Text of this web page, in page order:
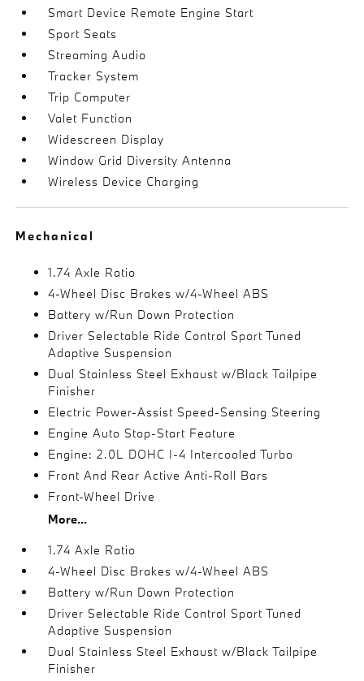
Smart Device Remote Engine Start
Sport Seats
Streaming Audio
Tracker System
Trip Computer
Valet Function
Widescreen Display
Window Grid Diversity Antenna
Wireless Device Charging
Mechanical
1.74 Axle Ratio
4-Wheel Disc Brakes w/4-Wheel ABS
Battery w/Run Down Protection
Driver Selectable Ride Control Sport Tuned
Adaptive Suspension
Dual Stainless Steel Exhaust w/Black Tailpipe
Finisher
Electric Power-Assist Speed-Sensing Steering
Engine Auto Stop-Start Feature
Engine: 2.0L DOHC I-4 Intercooled Turbo
Front And Rear Active Anti-Roll Bars
Front-Wheel Drive
More...
1.74 Axle Ratio
4-Wheel Disc Brakes w/4-Wheel ABS
Battery w/Run Down Protection
Driver Selectable Ride Control Sport Tuned
Adaptive Suspension
Dual Stainless Steel Exhaust w/Black Tailpipe
Finisher